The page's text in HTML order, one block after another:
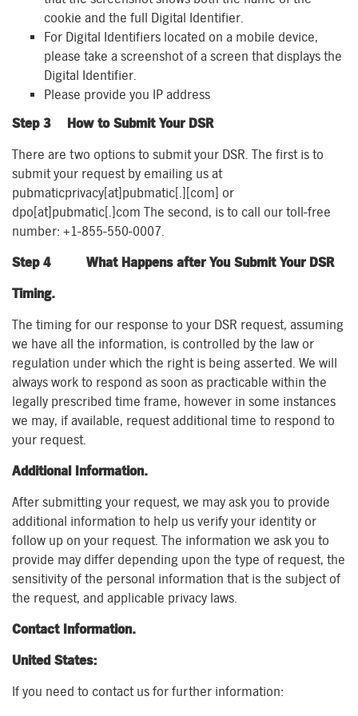
cookie and the full Digital Identifier.
For Digital Identifiers located on a mobile device,
please take a screenshot of a screen that displays the
Digital Identifier.
Please provide you IP address
Step 3 How to Submit Your DSR
There are two options to submit your DSR. The first is to
submit your request by emailing us at
pubmaticprivacy[at]pubmatic[.][com] or
dpo[at]pubmatic[.]com The second, is to call our toll-free
number: +1-855-550-0007.
Step 4 What Happens after You Submit Your DSR
Timing.
The timing for our response to your DSR request, assuming
we have all the information, is controlled by the law or
regulation under which the right is being asserted. We will
always work to respond as soon as practicable within the
legally prescribed time frame, however in some instances
we may, if available, request additional time to respond to
your request.
Additional Information.
After submitting your request, we may ask you to provide
additional information to help us verify your identity or
follow up on your request. The information we ask you to
provide may differ depending upon the type of request, the
sensitivity of the personal information that is the subject of
the request, and applicable privacy laws.
Contact Information.
United States:
If you need to contact us for further information: